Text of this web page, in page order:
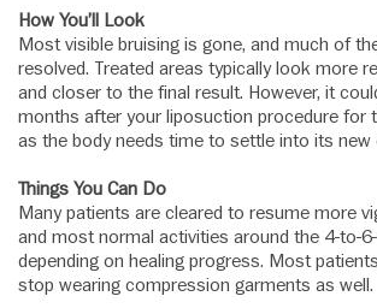
How You’ll Look
Most visible bruising is gone, and much of
resolved. Treated areas typically look more
and closer to the final result. However, it
months after your liposuction procedure for
as the body needs time to settle into its new
Things You Can Do
Many patients are cleared to resume more
and most normal activities around the 4-to-
depending on healing progress. Most
stop wearing compression garments as well.